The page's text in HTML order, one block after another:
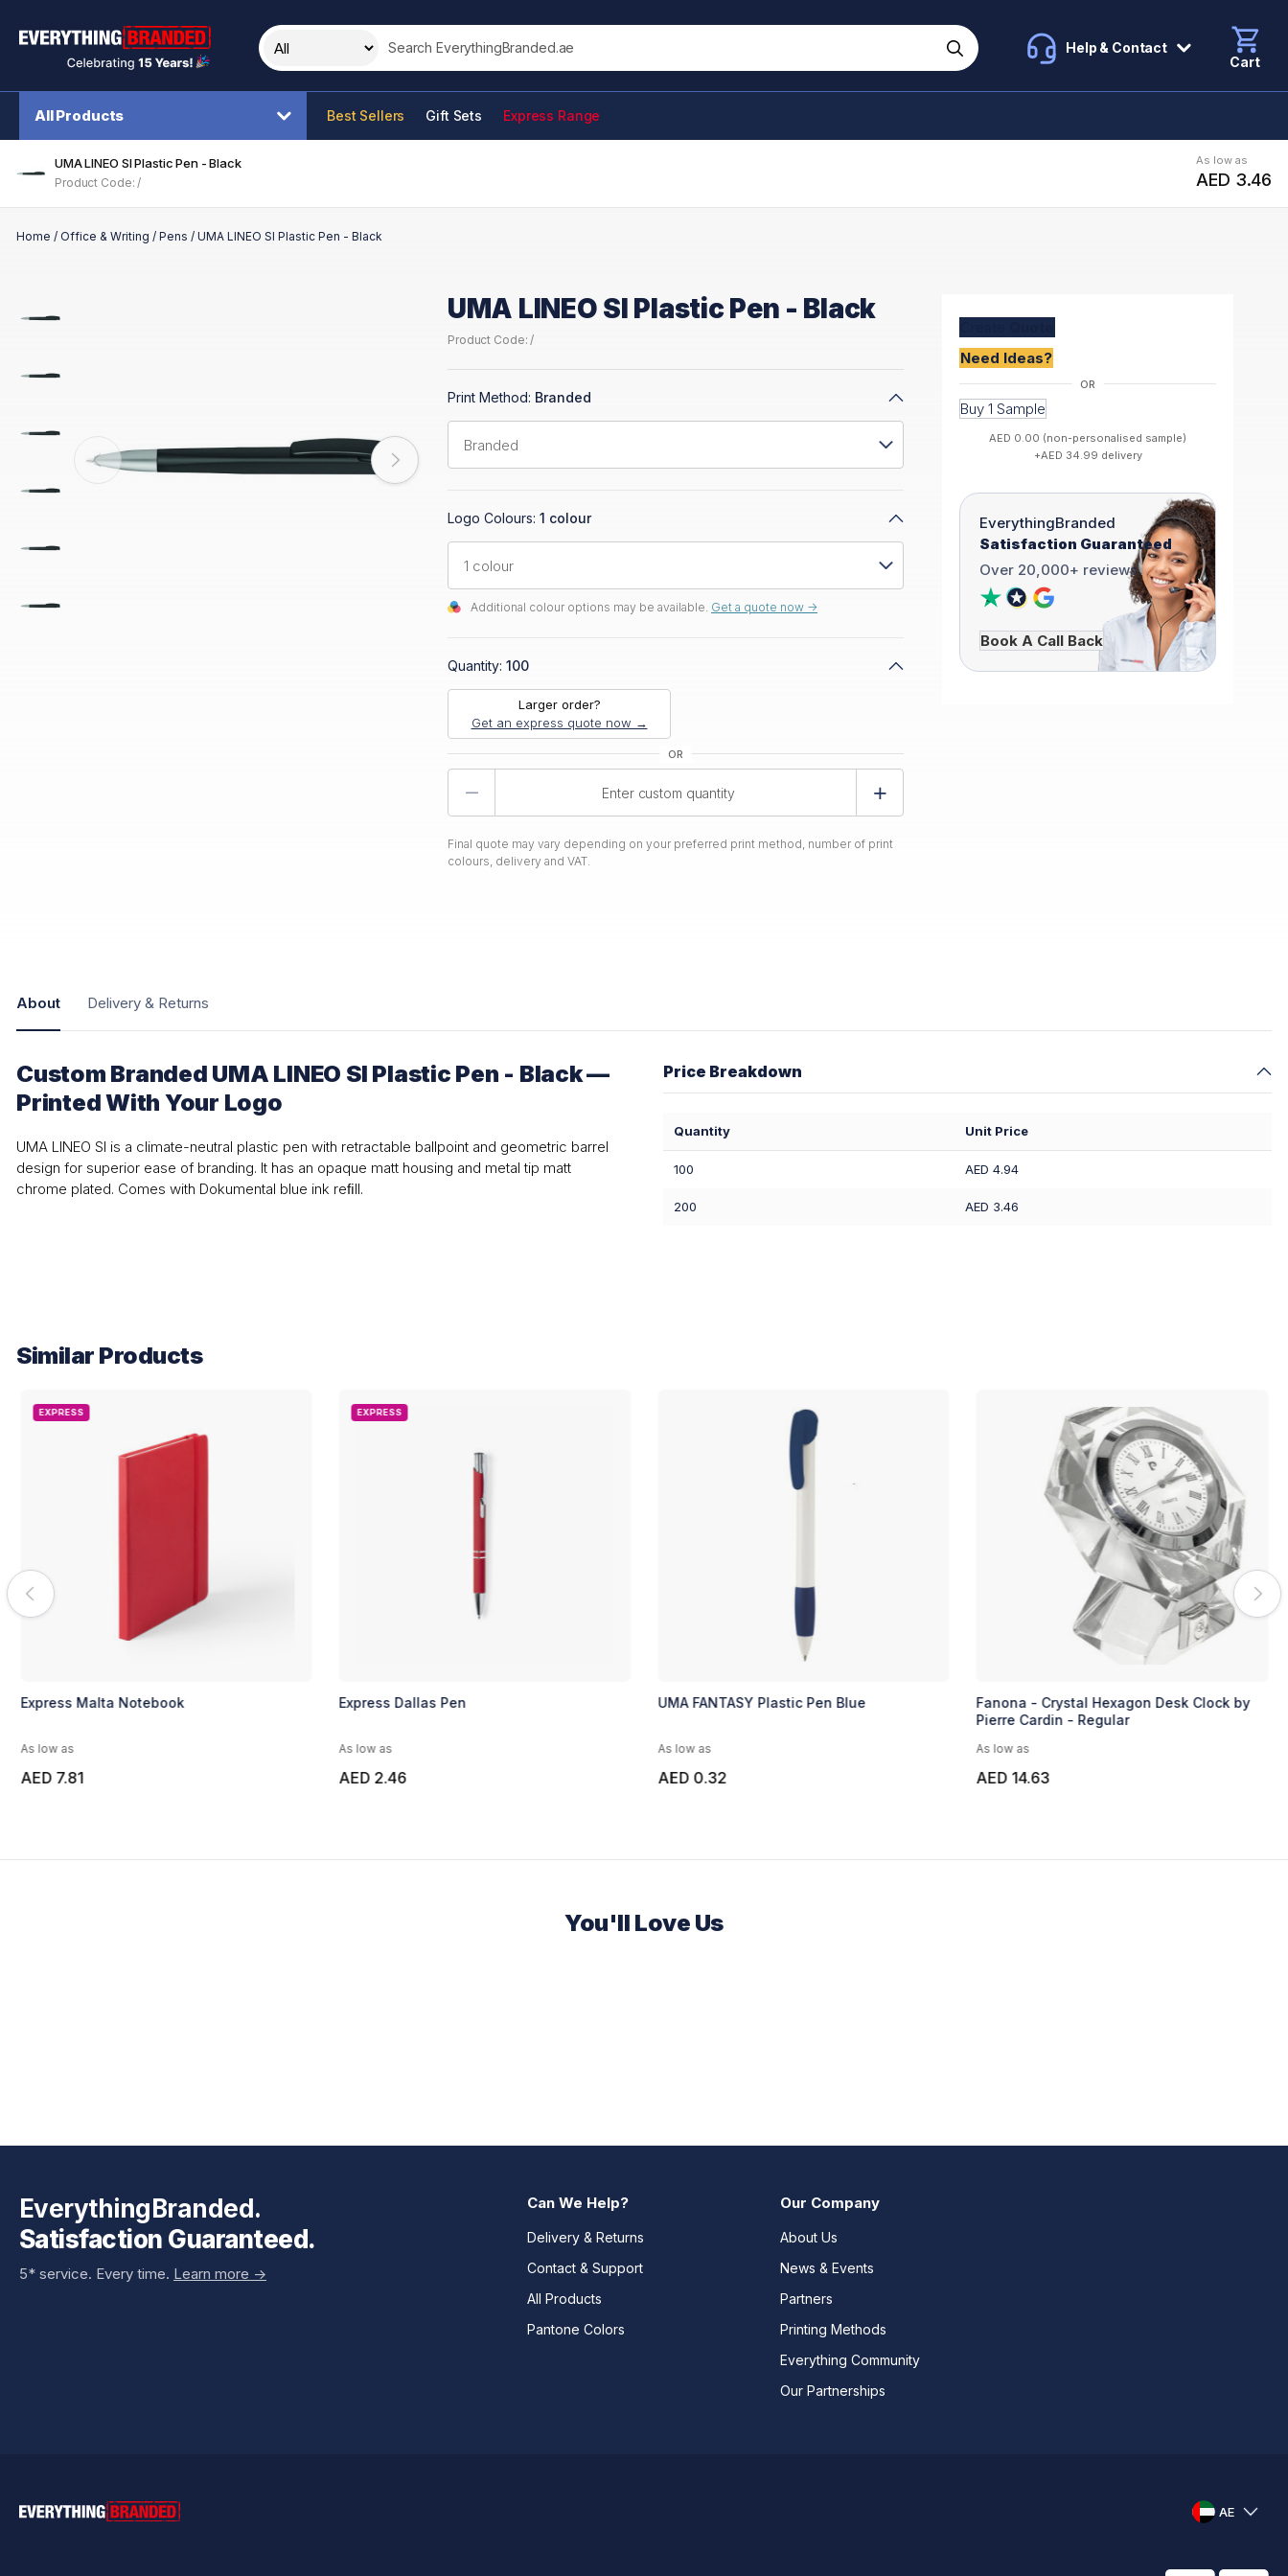
Search this site
Help & Contact
Cart
All Products Best Sellers Gift Sets Express Range
UMA LINEO SI Plastic Pen - Black
Product Code: /
As low as
AED 3.46
Home / Office & Writing / Pens / UMA LINEO SI Plastic Pen - Black
UMA LINEO SI Plastic Pen - Black
Product Code: /
Print Method: Branded
Logo Colours: 1 colour
Additional colour options may be available. Get a quote now ->
Quantity: 100
Larger order?
Get an express quote now →
Final quote may vary depending on your preferred print method, number of print
colours, delivery and VAT.
Need Ideas?
Buy 1 Sample
AED 0.00 (non-personalised sample)
+AED 34.99 delivery
EverythingBranded
Satisfaction Guaranteed
Over 20,000+ reviews
Book A Call Back
About Delivery & Returns
Custom Branded UMA LINEO SI Plastic Pen - Black —
Printed With Your Logo
UMA LINEO SI is a climate-neutral plastic pen with retractable ballpoint and geometric barrel
design for superior ease of branding. It has an opaque matt housing and metal tip matt
chrome plated. Comes with Dokumental blue ink reﬁll.
Price Breakdown
Quantity Unit Price
100 AED 4.94
200 AED 3.46
Similar Products
EXPRESS
Express Malta Notebook
As low as
AED 7.81
EXPRESS
Express Dallas Pen
As low as
AED 2.46
UMA FANTASY Plastic Pen Blue
As low as
AED 0.32
Fanona - Crystal Hexagon Desk Clock by
Pierre Cardin - Regular
As low as
AED 14.63
You'll Love Us
EverythingBranded.
Satisfaction Guaranteed.
5* service. Every time. Learn more ->
Can We Help?
Delivery & Returns
Contact & Support
All Products
Pantone Colors
Our Company
About Us
News & Events
Partners
Printing Methods
Everything Community
Our Partnerships
AE